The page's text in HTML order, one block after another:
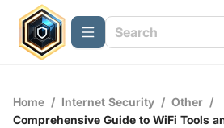
Home / Internet Security / Other /
Comprehensive Guide to WiFi Tools